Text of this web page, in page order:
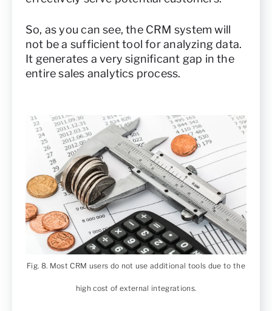
So, as you can see, the CRM system will
not be a sufficient tool for analyzing data.
It generates a very significant gap in the
entire sales analytics process.
Fig. 8. Most CRM users do not use additional tools due to the
high cost of external integrations.